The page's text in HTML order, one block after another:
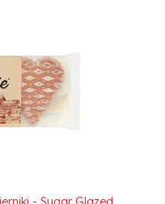
Flavored Icing